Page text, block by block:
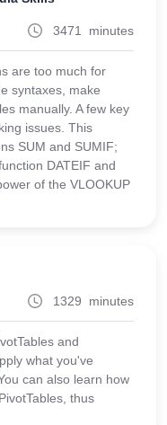
3471 minutes
are too much for
syntaxes, make
manually. A few key
issues. This
SUM and SUMIF;
DATEIF and
of the VLOOKUP
1329 minutes
and
what you've
can also learn how
thus